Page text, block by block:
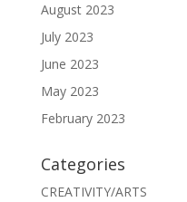
August 2023
July 2023
June 2023
May 2023
February 2023
Categories
CREATIVITY/ARTS